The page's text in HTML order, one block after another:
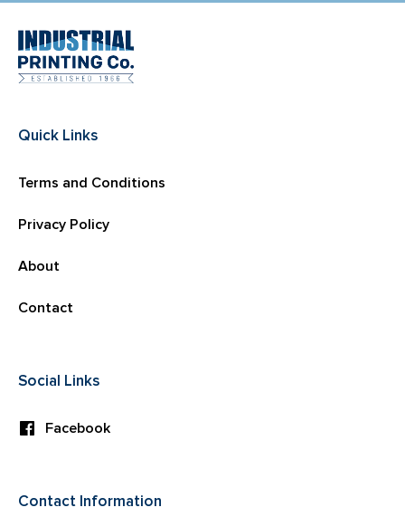
Quick Links
Terms and Conditions
Privacy Policy
About
Contact
Social Links
Facebook
Contact Information